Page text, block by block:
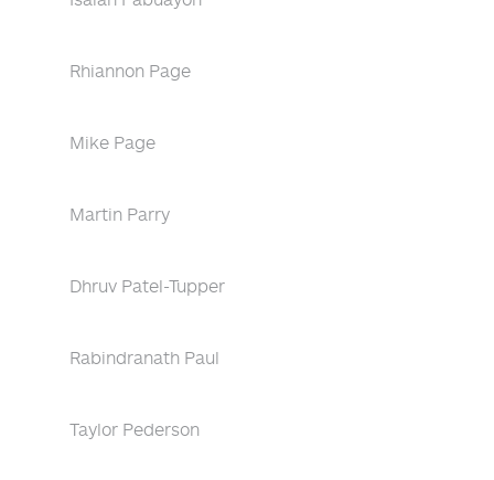
Rhiannon Page
Mike Page
Martin Parry
Dhruv Patel-Tupper
Rabindranath Paul
Taylor Pederson